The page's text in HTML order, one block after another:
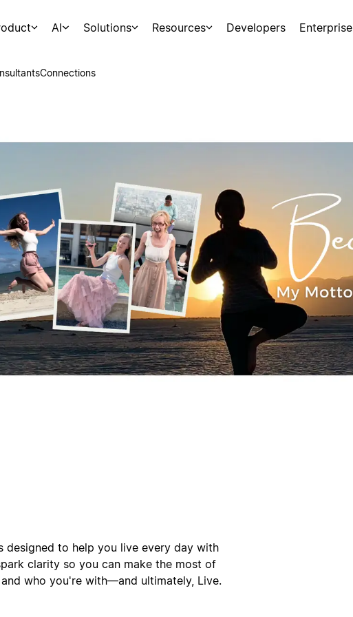
AI Solutions Resources Developers Enterprise
Connections
designed to help you live every day with
clarity so you can make the most of
who you're with—and ultimately, Live.